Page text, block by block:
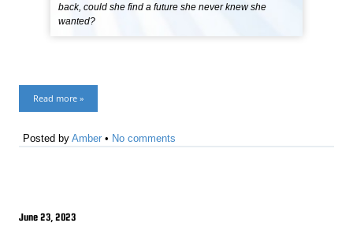
back, could she find a future she never knew she
wanted?
Read more »
Posted byAmber • No comments
June 23, 2023